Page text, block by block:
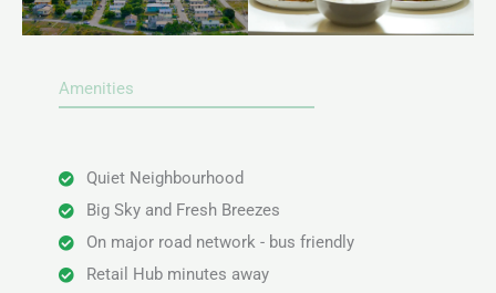
Amenities
Quiet Neighbourhood
Big Sky and Fresh Breezes
On major road network - bus friendly
Retail Hub minutes away